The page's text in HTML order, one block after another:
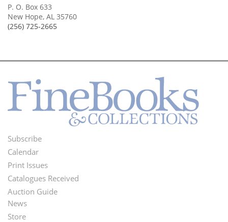
P. O. Box 633
New Hope, AL 35760
(256) 725-2665
Footer
Menu
Subscribe
Calendar
Print Issues
Catalogues Received
Auction Guide
Second
News
Store